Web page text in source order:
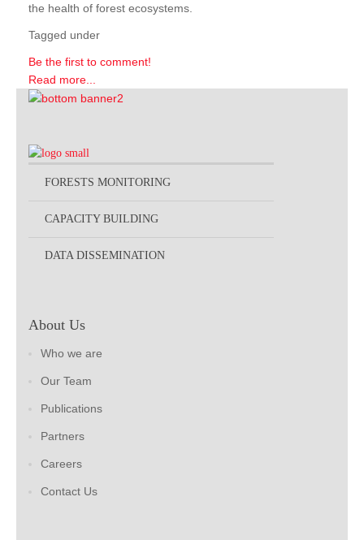
the health of forest ecosystems.
Tagged under
Be the first to comment!
Read more...
FORESTS MONITORING
CAPACITY BUILDING
DATA DISSEMINATION
About Us
Who we are
Our Team
Publications
Partners
Careers
Contact Us